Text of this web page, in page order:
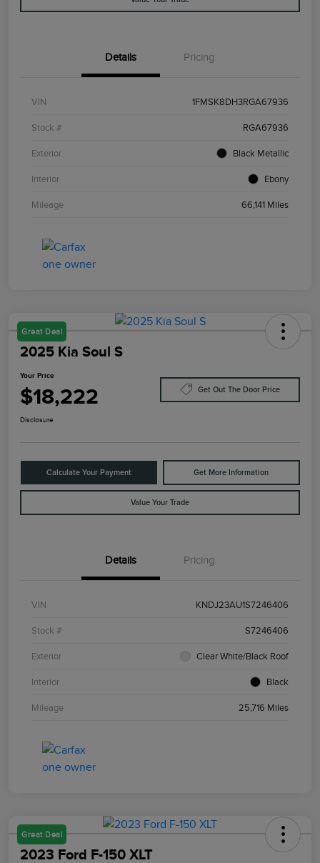
Details Pricing
VIN 1FMSK8DH3RGA67936
Stock # RGA67936
Exterior Black Metallic
Interior Ebony
Mileage 66,141 Miles
Great Deal
2025 Kia Soul S
Your Price
$18,222 Get Out The Door Price
Disclosure
Calculate Your Payment Get More Information
Value Your Trade
Details Pricing
VIN KNDJ23AU1S7246406
Stock # S7246406
Exterior Clear White/Black Roof
Interior Black
Mileage 25,716 Miles
Great Deal
2023 Ford F-150 XLT